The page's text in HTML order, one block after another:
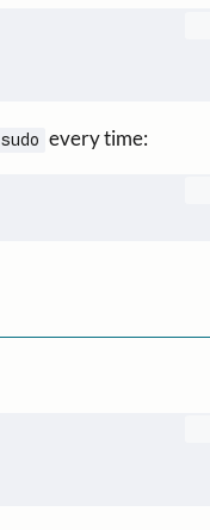
sudo every time: